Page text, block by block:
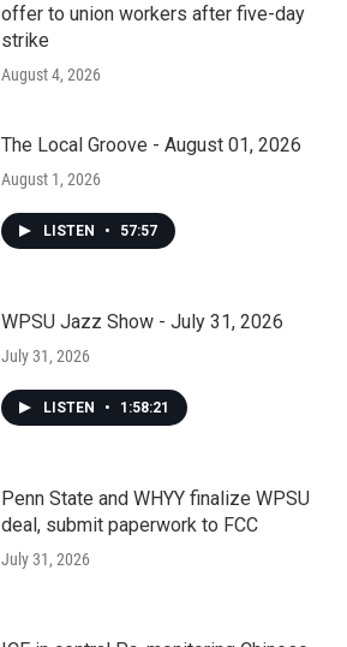
offer to union workers after five-day
strike
August 4, 2026
The Local Groove - August 01, 2026
August 1, 2026
LISTEN • 57:57
WPSU Jazz Show - July 31, 2026
July 31, 2026
LISTEN • 1:58:21
Penn State and WHYY finalize WPSU
deal, submit paperwork to FCC
July 31, 2026